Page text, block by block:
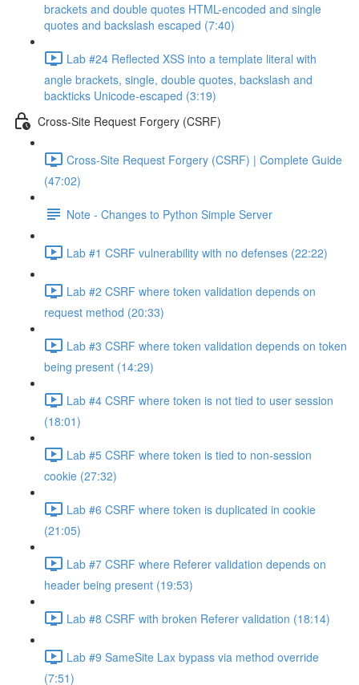
brackets and double quotes HTML-encoded and single
quotes and backslash escaped (7:40)
Lab #24 Reflected XSS into a template literal with
angle brackets, single, double quotes, backslash and
backticks Unicode-escaped (3:19)
Cross-Site Request Forgery (CSRF)
Cross-Site Request Forgery (CSRF) | Complete Guide
(47:02)
Note - Changes to Python Simple Server
Lab #1 CSRF vulnerability with no defenses (22:22)
Lab #2 CSRF where token validation depends on
request method (20:33)
Lab #3 CSRF where token validation depends on token
being present (14:29)
Lab #4 CSRF where token is not tied to user session
(18:01)
Lab #5 CSRF where token is tied to non-session
cookie (27:32)
Lab #6 CSRF where token is duplicated in cookie
(21:05)
Lab #7 CSRF where Referer validation depends on
header being present (19:53)
Lab #8 CSRF with broken Referer validation (18:14)
Lab #9 SameSite Lax bypass via method override
(7:51)